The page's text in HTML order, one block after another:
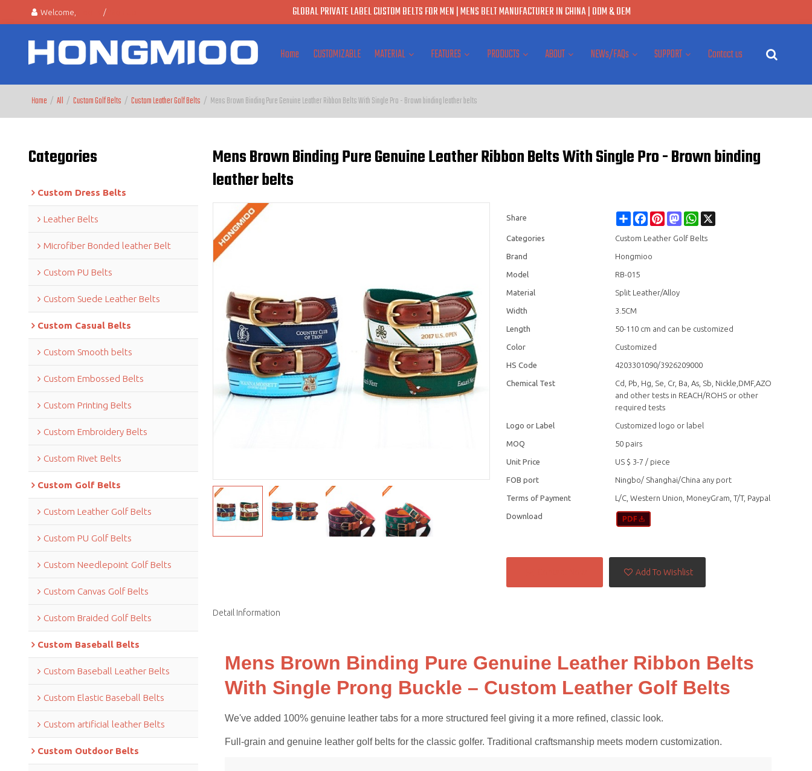
Welcome, / GLOBAL PRIVATE LABEL CUSTOM BELTS FOR MEN | MENS BELT MANUFACTURER IN CHINA | ODM & OEM
Home CUSTOMIZABLE MATERIAL FEATURES PRODUCTS ABOUT NEWs/FAQs SUPPORT Contact us
Home / All / Custom Golf Belts / Custom Leather Golf Belts / Mens Brown Binding Pure Genuine Leather Ribbon Belts With Single Pro - Brown binding leather belts
Categories
Custom Dress Belts
Leather Belts
Microfiber Bonded leather Belt
Custom PU Belts
Custom Suede Leather Belts
Custom Casual Belts
Custom Smooth belts
Custom Embossed Belts
Custom Printing Belts
Custom Embroidery Belts
Custom Rivet Belts
Custom Golf Belts
Custom Leather Golf Belts
Custom PU Golf Belts
Custom Needlepoint Golf Belts
Custom Canvas Golf Belts
Custom Braided Golf Belts
Custom Baseball Belts
Custom Baseball Leather Belts
Custom Elastic Baseball Belts
Custom artificial leather Belts
Custom Outdoor Belts
Mens Brown Binding Pure Genuine Leather Ribbon Belts With Single Pro - Brown binding
leather belts
Share Share FacebookPinterestMastodonWhatsApp
Categories Custom Leather Golf Belts
Brand Hongmioo
Model RB-015
Material Split Leather/Alloy
Width 3.5CM
Length 50-110 cm and can be customized
Color Customized
HS Code 4203301090/3926209000
Chemical Test
Cd, Pb, Hg, Se, Cr, Ba, As, Sb, Nickle,DMF,AZO
and other tests in REACH/ROHS or other
required tests
Logo or Label Customized logo or label
MOQ 50 pairs
Unit Price US $ 3-7 / piece
FOB port Ningbo/ Shanghai/China any port
Terms of Payment L/C, Western Union, MoneyGram, T/T, Paypal
Download
Add To Wishlist
Detail Information
Mens Brown Binding Pure Genuine Leather Ribbon Belts
With Single Prong Buckle – Custom Leather Golf Belts
We've added 100% genuine leather tabs for a more structured feel giving it a more refined, classic look.
Full-grain and genuine leather golf belts for the classic golfer. Traditional craftsmanship meets modern customization.